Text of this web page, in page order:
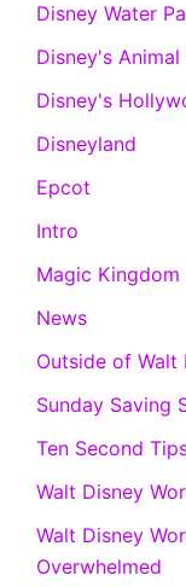
Disney Water
Disney's
Disney's
Disneyland
Epcot
Intro
Magic Kingdom
News
Outside of Walt
Sunday Saving
Ten Second
Walt Disney
Walt Disney
Overwhelmed